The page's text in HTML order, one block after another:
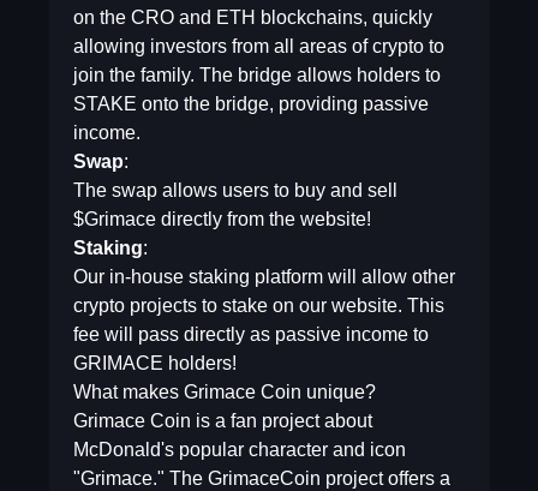
on the CRO and ETH blockchains, quickly
allowing investors from all areas of crypto to
join the family. The bridge allows holders to
STAKE onto the bridge, providing passive
income.
Swap:
The swap allows users to buy and sell
$Grimace directly from the website!
Staking:
Our in-house staking platform will allow other
crypto projects to stake on our website. This
fee will pass directly as passive income to
GRIMACE holders!
What makes Grimace Coin unique?
Grimace Coin is a fan project about
McDonald's popular character and icon
"Grimace." The GrimaceCoin project offers a